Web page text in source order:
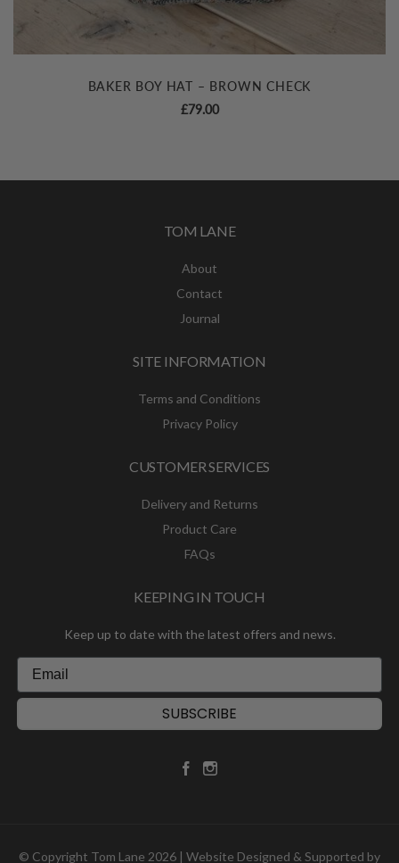
BAKER BOY HAT – BROWN CHECK
£79.00
TOM LANE
About
Contact
Journal
SITE INFORMATION
Terms and Conditions
Privacy Policy
CUSTOMER SERVICES
Delivery and Returns
Product Care
FAQs
KEEPING IN TOUCH
Keep up to date with the latest offers and news.
SUBSCRIBE
© Copyright Tom Lane 2026 | Website Designed & Supported by